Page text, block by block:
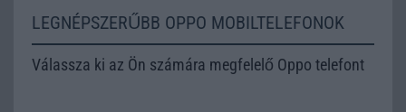
LEGNÉPSZERŰBB OPPO MOBILTELEFONOK
Válassza ki az Ön számára megfelelő Oppo telefont